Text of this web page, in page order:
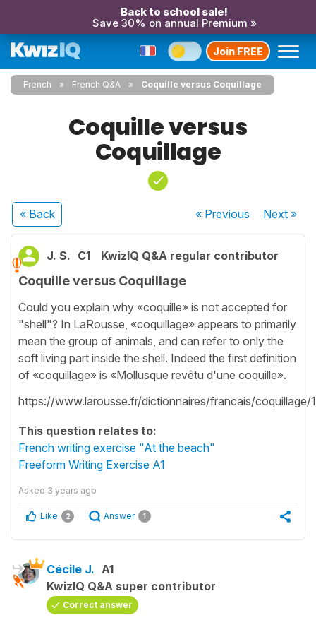
Back to school sale!
Save 30% on annual Premium »
Join FREE
French French Q&A Coquille versus Coquillage
Coquille versus
Coquillage
« Back « Previous Next»
J. S. C1 KwizIQ Q&A regular contributor
Coquille versus Coquillage
Could you explain why «coquille» is not accepted for
"shell"? In LaRousse, «coquillage» appears to primarily
mean the group of animals, and can refer to only the
soft living part inside the shell. Indeed the first definition
of «coquillage» is «Mollusque revêtu d'une coquille».
https://www.larousse.fr/dictionnaires/francais/coquillage/
This question relates to:
French writing exercise "At the beach"
Freeform Writing Exercise A1
Asked 3 years ago
Like 2 Answer 1
Cécile J. A1
KwizIQ Q&A super contributor
Correct answer